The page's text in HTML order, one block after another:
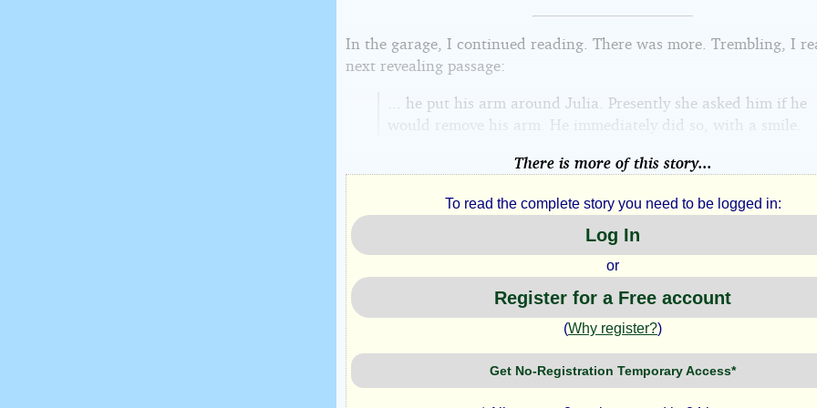
In the garage, I continued reading. There was more. Trembling, I
next revealing passage:
... he put his arm around Julia. Presently she asked him if he
would remove his arm. He immediately did so, with a smile.
There is more of this story...
To read the complete story you need to be logged in:
Log In
or
Register for a Free account
(Why register?)
Get No-Registration Temporary Access*